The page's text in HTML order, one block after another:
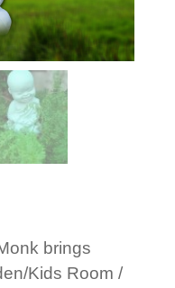
brings
Kids Room /